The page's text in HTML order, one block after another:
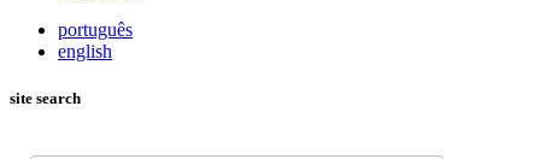
português
english
site search